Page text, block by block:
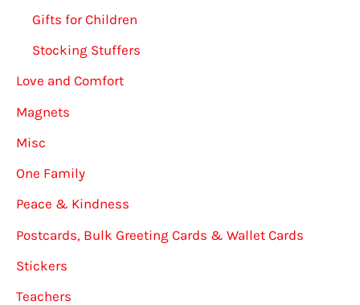
Gifts for Children
Stocking Stuffers
Love and Comfort
Magnets
Misc
One Family
Peace & Kindness
Postcards, Bulk Greeting Cards & Wallet Cards
Stickers
Teachers